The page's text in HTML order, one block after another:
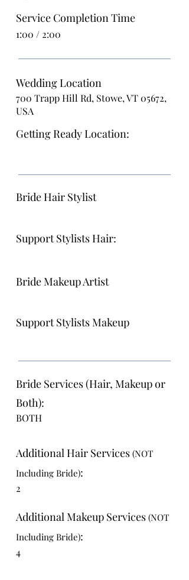
Service Completion Time
1:00 / 2:00
Wedding Location
700 Trapp Hill Rd, Stowe, VT 05672,
USA
Getting Ready Location:
Bride Hair Stylist
Support Stylists Hair:
Bride Makeup Artist
Support Stylists Makeup
Bride Services (Hair, Makeup or
Both):
BOTH
Additional Hair Services (NOT
Including Bride):
2
Additional Makeup Services (NOT
Including Bride):
4